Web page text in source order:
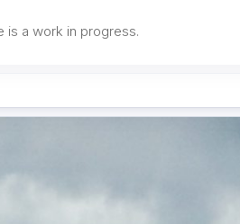
is a work in progress.